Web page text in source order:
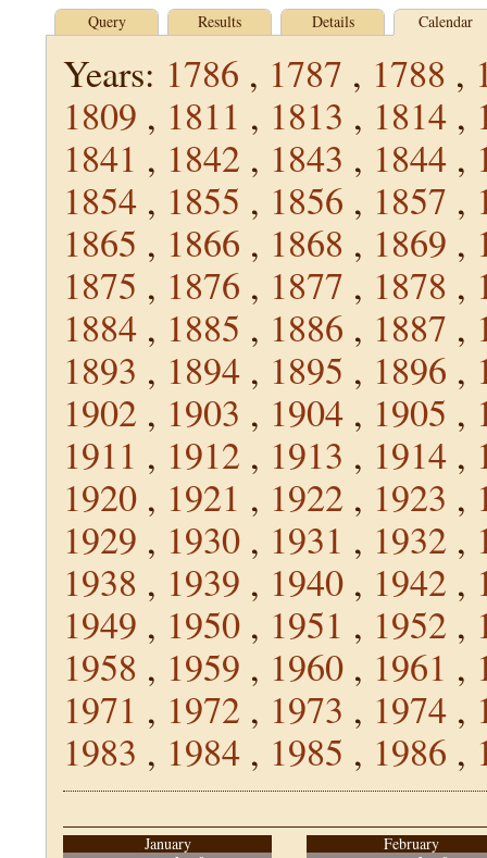
Query Results Details Calendar
Years: 1786 , 1787 , 1788 ,
1809 , 1811 , 1813 , 1814 ,
1841 , 1842 , 1843 , 1844 ,
1854 , 1855 , 1856 , 1857 ,
1865 , 1866 , 1868 , 1869 ,
1875 , 1876 , 1877 , 1878 ,
1884 , 1885 , 1886 , 1887 ,
1893 , 1894 , 1895 , 1896 ,
1902 , 1903 , 1904 , 1905 ,
1911 , 1912 , 1913 , 1914 ,
1920 , 1921 , 1922 , 1923 ,
1929 , 1930 , 1931 , 1932 ,
1938 , 1939 , 1940 , 1942 ,
1949 , 1950 , 1951 , 1952 ,
1958 , 1959 , 1960 , 1961 ,
1971 , 1972 , 1973 , 1974 ,
1983 , 1984 , 1985 , 1986 ,
January February